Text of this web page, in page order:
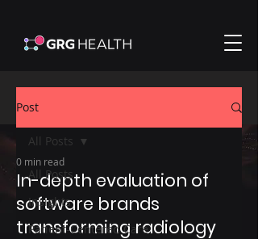
Post
All Posts
Insights
Patient-Centered Care
All Posts
In-depth evaluation of
software brands
transforming radiology
0 min read